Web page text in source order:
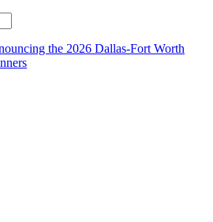
the 2026 Dallas-Fort Worth